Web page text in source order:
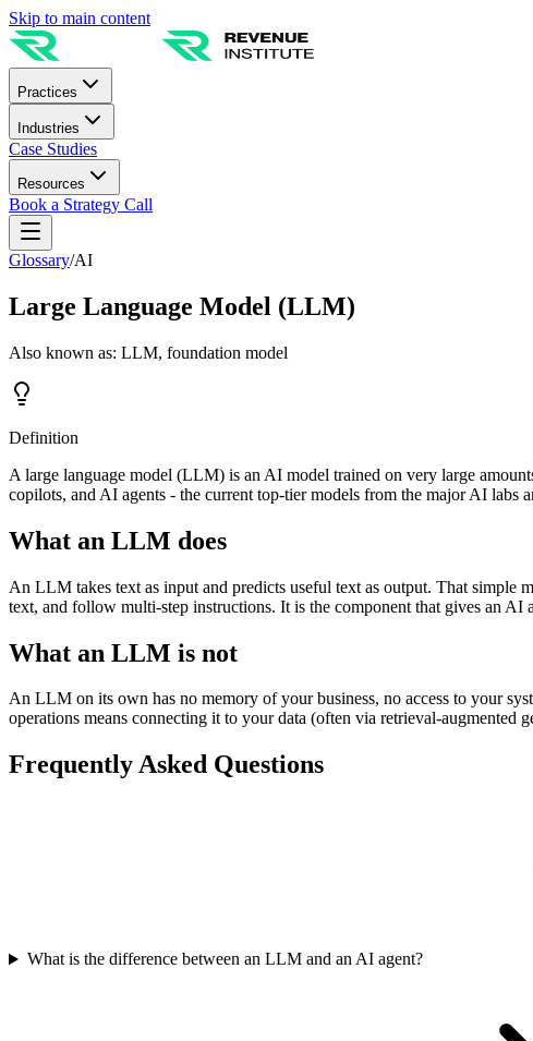
Skip to main content
Practices
Industries
Case Studies
Resources
Book a Strategy Call
Glossary/AI
Large Language Model (LLM)
Also known as: LLM, foundation model
Definition
A large language model (LLM) is an AI model trained on very large
copilots, and AI agents - the current top-tier models from the major AI labs
What an LLM does
An LLM takes text as input and predicts useful text as output. That simple
text, and follow multi-step instructions. It is the component that gives an AI
What an LLM is not
An LLM on its own has no memory of your business, no access to your
operations means connecting it to your data (often via retrieval-
Frequently Asked Questions
What is the difference between an LLM and an AI agent?